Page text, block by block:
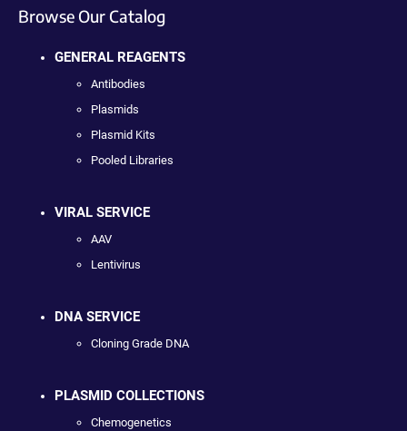
Browse Our Catalog
GENERAL REAGENTS
Antibodies
Plasmids
Plasmid Kits
Pooled Libraries
VIRAL SERVICE
AAV
Lentivirus
DNA SERVICE
Cloning Grade DNA
PLASMID COLLECTIONS
Chemogenetics